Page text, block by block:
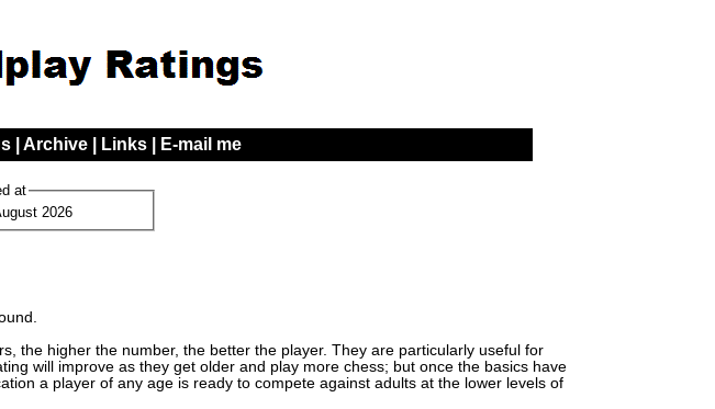
Archive Links E-mail me
at
2026
the higher the number, the better the player. They are particularly useful for
will improve as they get older and play more chess; but once the basics have
a player of any age is ready to compete against adults at the lower levels of